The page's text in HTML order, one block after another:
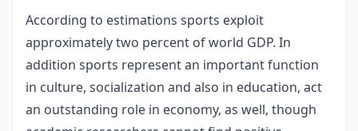
According to estimations sports exploit
approximately two percent of world GDP. In
addition sports represent an important function
in culture, socialization and also in education, act
an outstanding role in economy, as well, though